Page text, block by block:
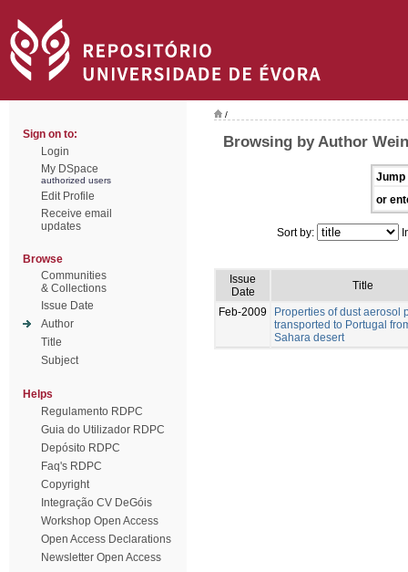
Sign on to:
Login
My DSpace
authorized users
Edit Profile
Receive email
updates
Browse
Communities
& Collections
Issue Date
Author
Title
Subject
Helps
Regulamento RDPC
Guia do Utilizador RDPC
Depósito RDPC
Faq's RDPC
Copyright
Integração CV DeGóis
Workshop Open Access
Open Access Declarations
Newsletter Open Access
/
Browsing by Author
Jump
or
Sort by:
Issue
Date
Title
Feb-2009
Properties of dust aerosol
transported to Portugal
Sahara desert